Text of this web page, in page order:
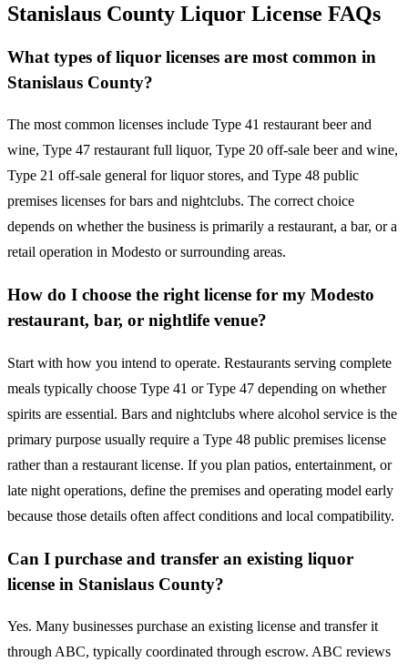
Stanislaus County Liquor License FAQs
What types of liquor licenses are most common in
Stanislaus County?
The most common licenses include Type 41 restaurant beer and
wine, Type 47 restaurant full liquor, Type 20 off-sale beer and wine,
Type 21 off-sale general for liquor stores, and Type 48 public
premises licenses for bars and nightclubs. The correct choice
depends on whether the business is primarily a restaurant, a bar, or a
retail operation in Modesto or surrounding areas.
How do I choose the right license for my Modesto
restaurant, bar, or nightlife venue?
Start with how you intend to operate. Restaurants serving complete
meals typically choose Type 41 or Type 47 depending on whether
spirits are essential. Bars and nightclubs where alcohol service is the
primary purpose usually require a Type 48 public premises license
rather than a restaurant license. If you plan patios, entertainment, or
late night operations, define the premises and operating model early
because those details often affect conditions and local compatibility.
Can I purchase and transfer an existing liquor
license in Stanislaus County?
Yes. Many businesses purchase an existing license and transfer it
through ABC, typically coordinated through escrow. ABC reviews